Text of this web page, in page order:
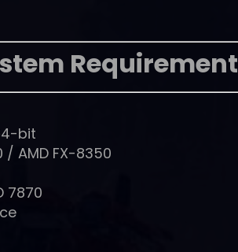
Requirement
bit
/ AMD FX-8350
7870